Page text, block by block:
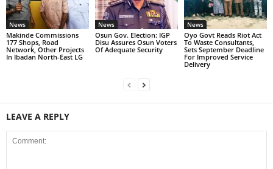
News
Makinde Commissions
177 Shops, Road
Network, Other Projects
In Ibadan North-East LG
News
Osun Gov. Election: IGP
Disu Assures Osun Voters
Of Adequate Security
News
Oyo Govt Reads Riot Act
To Waste Consultants,
Sets September Deadline
For Improved Service
Delivery
LEAVE A REPLY